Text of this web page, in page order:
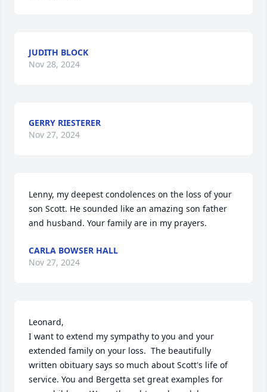
JUDITH BLOCK
Nov 28, 2024
GERRY RIESTERER
Nov 27, 2024
Lenny, my deepest condolences on the loss of your
son Scott. He sounded like an amazing son father
and husband. Your family are in my prayers.
CARLA BOWSER HALL
Nov 27, 2024
Leonard,
I want to extend my sympathy to you and your
extended family on your loss.  The beautifully
written obituary says so much about Scott's life of
service. You and Bergetta set great examples for